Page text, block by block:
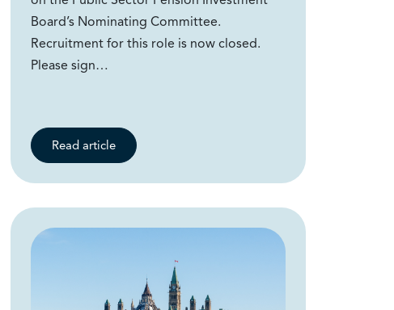
Board’s Nominating Committee.
Recruitment for this role is now closed.
Please sign…
Read article